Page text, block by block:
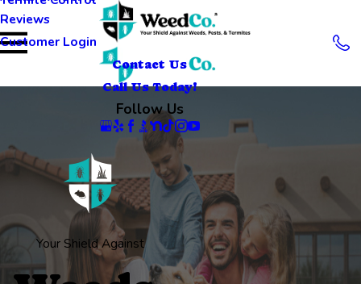
Reviews
Customer Login
Contact Us
Call Us Today!
Follow Us
Your Shield Against